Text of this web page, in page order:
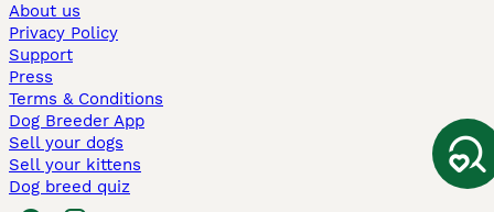
About us
Privacy Policy
Support
Press
Terms & Conditions
Dog Breeder App
Sell your dogs
Sell your kittens
Dog breed quiz